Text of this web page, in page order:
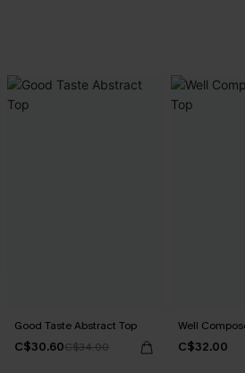
Good Taste Abstract Top
C$30.60C$34.00
Well
C$32.00